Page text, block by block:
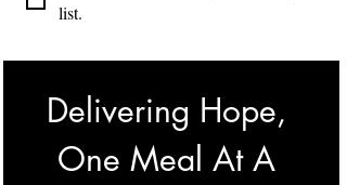
list.
Delivering Hope,
One Meal At A